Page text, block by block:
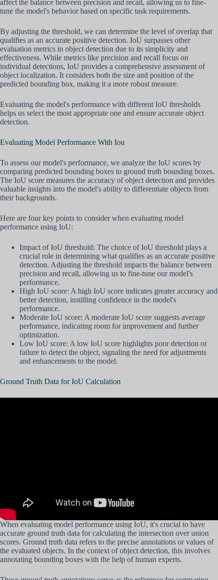
affect the balance between precision and recall, allowing us to fine-
tune the model's behavior based on specific task requirements.
By adjusting the threshold, we can determine the level of overlap that
qualifies as an accurate positive detection. IoU surpasses other
evaluation metrics in object detection due to its simplicity and
effectiveness. While metrics like precision and recall focus on
individual detections, IoU provides a comprehensive assessment of
object localization. It considers both the size and position of the
predicted bounding box, making it a more robust measure.
Evaluating the model's performance with different IoU thresholds
helps us select the most appropriate one and ensure accurate object
detection.
Evaluating Model Performance With Iou
To assess our model's performance, we analyze the IoU scores by
comparing predicted bounding boxes to ground truth bounding boxes.
The IoU score measures the accuracy of object detection and provides
valuable insights into the model's ability to differentiate objects from
their backgrounds.
Here are four key points to consider when evaluating model
performance using IoU:
Impact of IoU threshold: The choice of IoU threshold plays a
crucial role in determining what qualifies as an accurate positive
detection. Adjusting the threshold impacts the balance between
precision and recall, allowing us to fine-tune our model's
performance.
High IoU score: A high IoU score indicates greater accuracy and
better detection, instilling confidence in the model's
performance.
Moderate IoU score: A moderate IoU score suggests average
performance, indicating room for improvement and further
optimization.
Low IoU score: A low IoU score highlights poor detection or
failure to detect the object, signaling the need for adjustments
and enhancements to the model.
Ground Truth Data for IoU Calculation
When evaluating model performance using IoU, it's crucial to have
accurate ground truth data for calculating the intersection over union
scores. Ground truth data refers to the precise annotations or values of
the evaluated objects. In the context of object detection, this involves
annotating bounding boxes with the help of human experts.